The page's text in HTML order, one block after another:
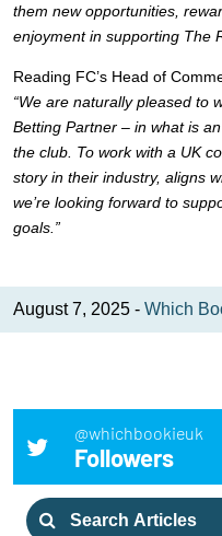
them new opportunities,
enjoyment in supporting The
Reading FC’s Head of
“We are naturally pleased to
Betting Partner – in what is
the club. To work with a UK
story in their industry, aligns
we’re looking forward to
goals.”
August 7, 2025 - Which
@whichbookieuk
Followers
Search
for: